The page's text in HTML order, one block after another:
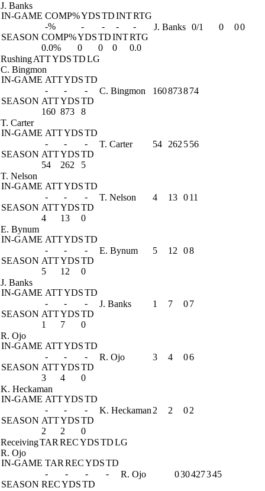
J. Banks
IN-GAME COMP%YDSTDINTRTG
-%
- - -
-
SEASON COMP%YDSTDINTRTG
0.0%
0 0 0 0.0
J. Banks 0/1 0 00
RushingATTYDSTDLG
C. Bingmon
IN-GAME ATTYDSTD
-
-
-
SEASON ATTYDSTD
160 873 8
C. Bingmon 160873874
T. Carter
IN-GAME ATTYDSTD
-
-
-
SEASON ATTYDSTD
54
262 5
T. Carter 54 262 556
T. Nelson
IN-GAME ATTYDSTD
-
-
-
SEASON ATTYDSTD
4
13 0
T. Nelson 4 13 011
E. Bynum
IN-GAME ATTYDSTD
-
-
-
SEASON ATTYDSTD
5
12 0
E. Bynum 5 12 08
J. Banks
IN-GAME ATTYDSTD
-
-
-
SEASON ATTYDSTD
1
7 0
J. Banks 1 7 07
R. Ojo
IN-GAME ATTYDSTD
-
-
-
SEASON ATTYDSTD
3
4 0
R. Ojo 3 4 06
K. Heckaman
IN-GAME ATTYDSTD
-
-
-
SEASON ATTYDSTD
2
2 0
K. Heckaman 2 2 02
ReceivingTAR RECYDSTDLG
R. Ojo
IN-GAME TAR RECYDSTD
-
- -
-
SEASON RECYDSTD
R. Ojo 030427345